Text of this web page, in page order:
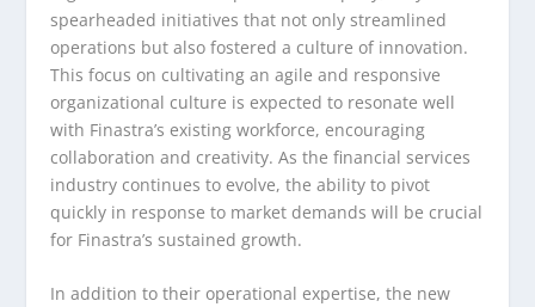
spearheaded initiatives that not only streamlined
operations but also fostered a culture of innovation.
This focus on cultivating an agile and responsive
organizational culture is expected to resonate well
with Finastra’s existing workforce, encouraging
collaboration and creativity. As the financial services
industry continues to evolve, the ability to pivot
quickly in response to market demands will be crucial
for Finastra’s sustained growth.
In addition to their operational expertise, the new